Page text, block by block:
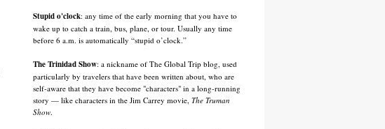
Stupid o'clock: any time of the early morning that you have to
wake up to catch a train, bus, plane, or tour. Usually any time
before 6 a.m. is automatically “stupid o’clock.”
The Trinidad Show: a nickname of The Global Trip blog, used
particularly by travelers that have been written about, who are
self-aware that they have become "characters" in a long-running
story — like characters in the Jim Carrey movie, The Truman
Show.